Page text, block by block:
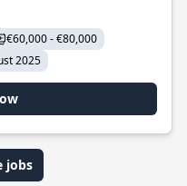
€60,000 - €80,000
2025
jobs